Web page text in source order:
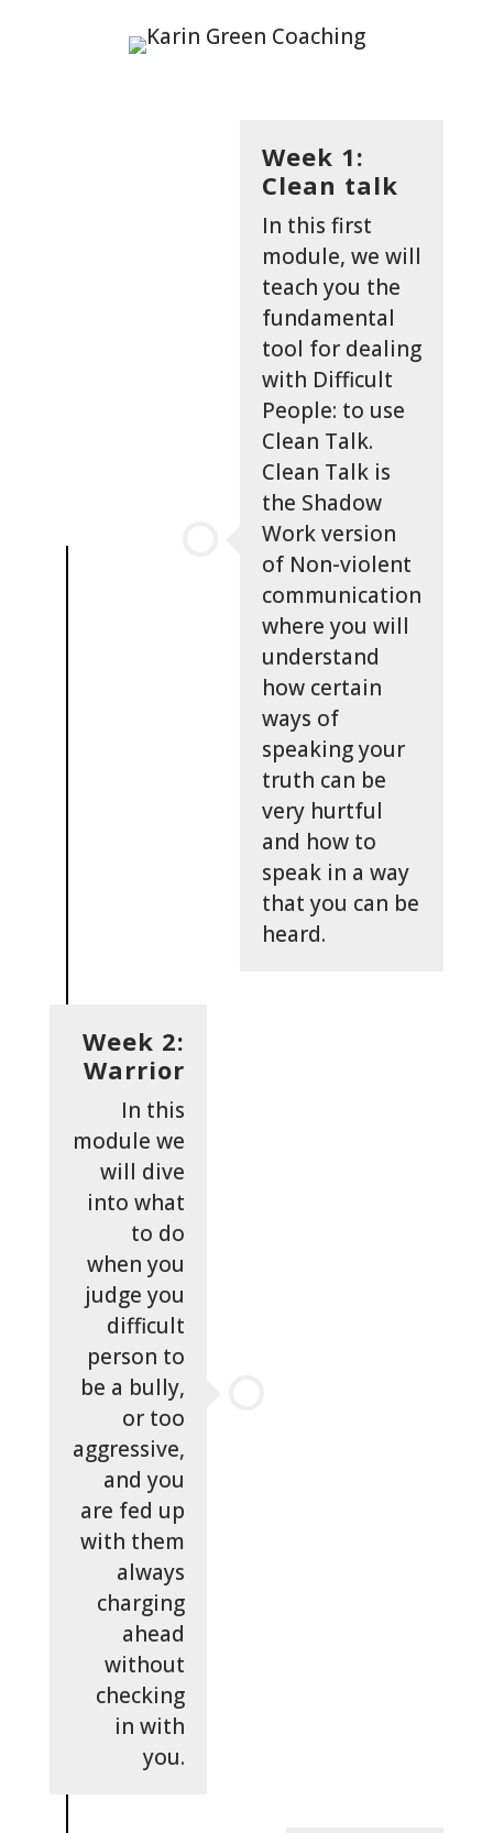
Week 1:
Clean talk
In this first
module, we will
teach you the
fundamental
tool for dealing
with Difficult
People: to use
Clean Talk.
Clean Talk is
the Shadow
Work version
of Non-violent
communication
where you will
understand
how certain
ways of
speaking your
truth can be
very hurtful
and how to
speak in a way
that you can be
heard.
Week 2:
Warrior
In this
module we
will dive
into what
to do
when you
judge you
difficult
person to
be a bully,
or too
aggressive,
and you
are fed up
with them
always
charging
ahead
without
checking
in with
you.